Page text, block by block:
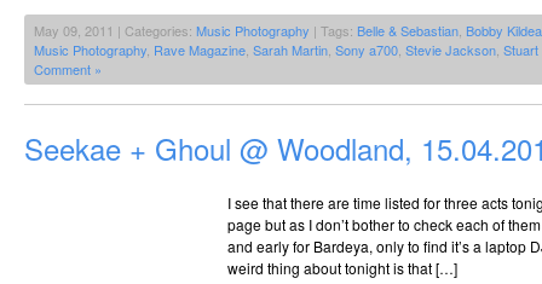
May 09, 2011 | Categories: Music Photography | Tags: Belle & Sebastian Bobby Kildea
Music Photography Rave Magazine Sarah Martin Sony a700 Stevie Jackson
Comment »
Seekae + Ghoul @ Woodland,
I see that there are time listed for three acts
page but as I don’t bother to check each of
and early for Bardeya, only to find it’s a laptop
weird thing about tonight is that […]